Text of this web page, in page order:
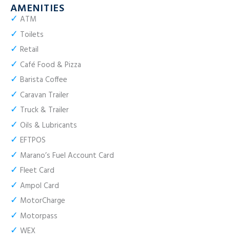
AMENITIES
✓ ATM
✓ Toilets
✓ Retail
✓ Café Food & Pizza
✓ Barista Coffee
✓ Caravan Trailer
✓ Truck & Trailer
✓ Oils & Lubricants
✓ EFTPOS
✓ Marano’s Fuel Account Card
✓ Fleet Card
✓ Ampol Card
✓ MotorCharge
✓ Motorpass
✓ WEX